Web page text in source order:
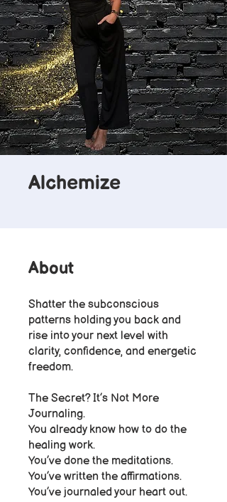
Alchemize
About
Shatter the subconscious
patterns holding you back and
rise into your next level with
clarity, confidence, and energetic
freedom.
The Secret? It’s Not More
Journaling.
You already know how to do the
healing work.
You’ve done the meditations.
You’ve written the affirmations.
You’ve journaled your heart out.